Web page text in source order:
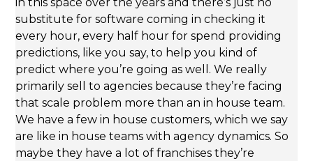
substitute for software coming in checking it
every hour, every half hour for spend providing
predictions, like you say, to help you kind of
predict where you’re going as well. We really
primarily sell to agencies because they’re facing
that scale problem more than an in house team.
We have a few in house customers, which we say
are like in house teams with agency dynamics. So
maybe they have a lot of franchises they’re